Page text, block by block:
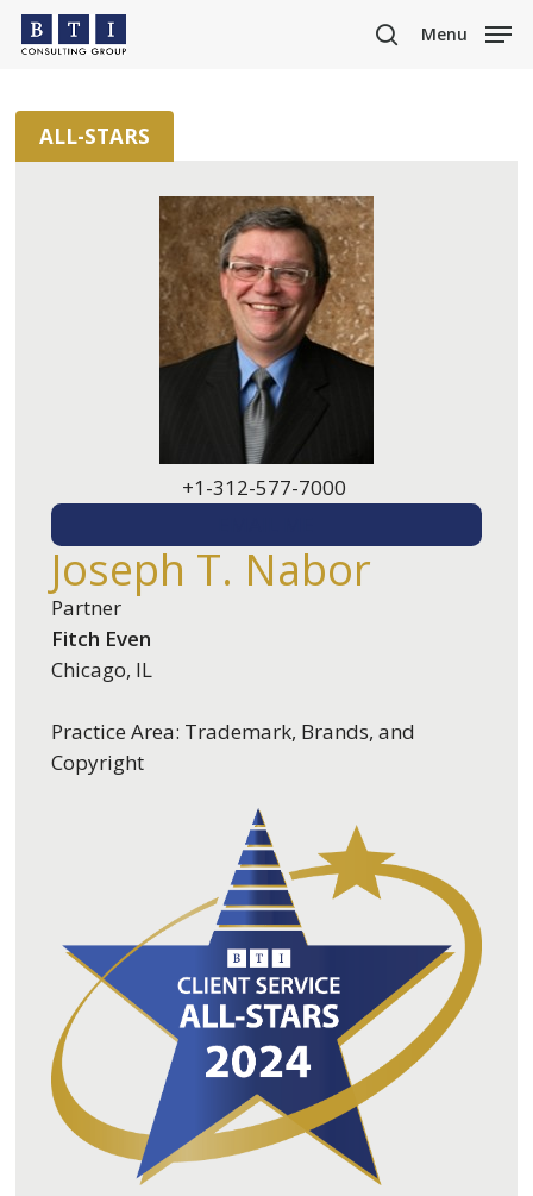
Skip
content
search
Menu
ALL-STARS
+1-312-577-7000
Joseph T. Nabor
Partner
Fitch Even
Chicago, IL
Practice Area: Trademark, Brands, and
Copyright